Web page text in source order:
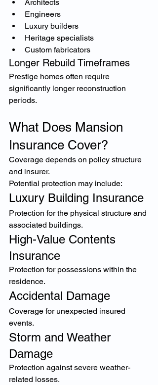
Architects
Engineers
Luxury builders
Heritage specialists
Custom fabricators
Longer Rebuild Timeframes
Prestige homes often require
significantly longer reconstruction
periods.
What Does Mansion
Insurance Cover?
Coverage depends on policy structure
and insurer.
Potential protection may include:
Luxury Building Insurance
Protection for the physical structure and
associated buildings.
High-Value Contents
Insurance
Protection for possessions within the
residence.
Accidental Damage
Coverage for unexpected insured
events.
Storm and Weather
Damage
Protection against severe weather-
related losses.